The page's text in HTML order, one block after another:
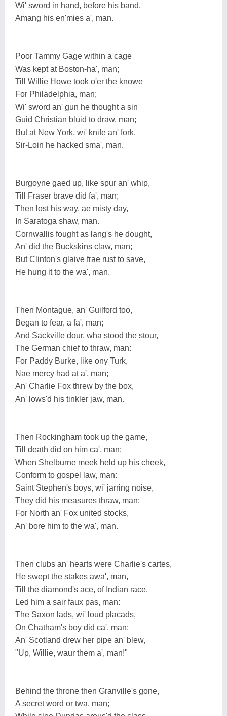
Wi' sword in hand, before his band,
Amang his en'mies a', man.
Poor Tammy Gage within a cage
Was kept at Boston-ha', man;
Till Willie Howe took o'er the knowe
For Philadelphia, man;
Wi' sword an' gun he thought a sin
Guid Christian bluid to draw, man;
But at New York, wi' knife an' fork,
Sir-Loin he hacked sma', man.
Burgoyne gaed up, like spur an' whip,
Till Fraser brave did fa', man;
Then lost his way, ae misty day,
In Saratoga shaw, man.
Cornwallis fought as lang's he dought,
An' did the Buckskins claw, man;
But Clinton's glaive frae rust to save,
He hung it to the wa', man.
Then Montague, an' Guilford too,
Began to fear, a fa', man;
And Sackville dour, wha stood the stour,
The German chief to thraw, man:
For Paddy Burke, like ony Turk,
Nae mercy had at a', man;
An' Charlie Fox threw by the box,
An' lows'd his tinkler jaw, man.
Then Rockingham took up the game,
Till death did on him ca', man;
When Shelburne meek held up his cheek,
Conform to gospel law, man:
Saint Stephen's boys, wi' jarring noise,
They did his measures thraw, man;
For North an' Fox united stocks,
An' bore him to the wa', man.
Then clubs an' hearts were Charlie's cartes,
He swept the stakes awa', man,
Till the diamond's ace, of Indian race,
Led him a sair faux pas, man:
The Saxon lads, wi' loud placads,
On Chatham's boy did ca', man;
An' Scotland drew her pipe an' blew,
"Up, Willie, waur them a', man!"
Behind the throne then Granville's gone,
A secret word or twa, man;